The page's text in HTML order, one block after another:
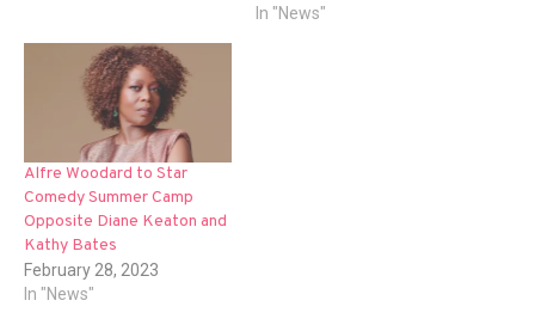
In "News"
Alfre Woodard to Star
Comedy Summer Camp
Opposite Diane Keaton and
Kathy Bates
February 28, 2023
In "News"